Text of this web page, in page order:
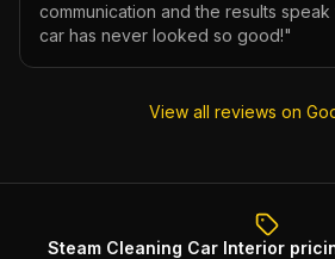
communication and the results
car has never looked so good!"
View all reviews on
Steam Cleaning Car Interior